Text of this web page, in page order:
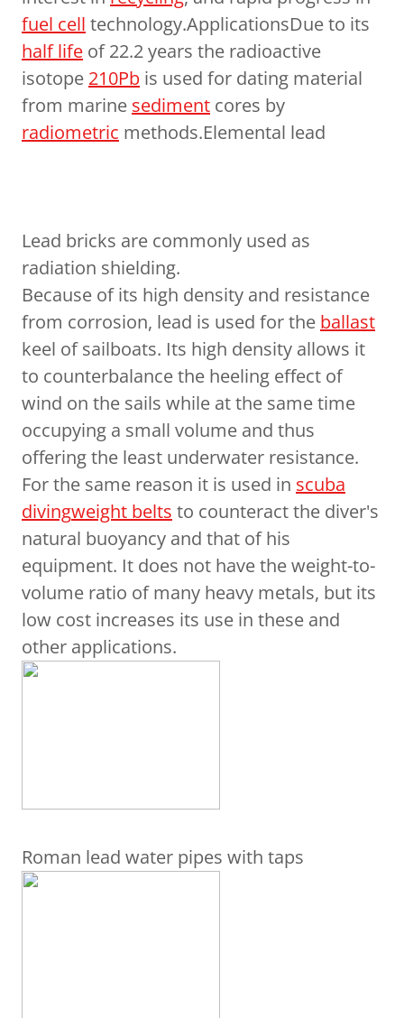
fuel cell technology.ApplicationsDue to its
half life of 22.2 years the radioactive
isotope 210Pb is used for dating material
from marine sediment cores by
radiometric methods.Elemental lead
Lead bricks are commonly used as
radiation shielding.
Because of its high density and resistance
from corrosion, lead is used for the ballast
keel of sailboats. Its high density allows it
to counterbalance the heeling effect of
wind on the sails while at the same time
occupying a small volume and thus
offering the least underwater resistance.
For the same reason it is used in scuba
divingweight belts to counteract the diver's
natural buoyancy and that of his
equipment. It does not have the weight-to-
volume ratio of many heavy metals, but its
low cost increases its use in these and
other applications.
Roman lead water pipes with taps